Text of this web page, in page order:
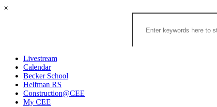
×
Houston
Website
Livestream
Calendar
Becker School
Helfman RS
Construction@CEE
My CEE